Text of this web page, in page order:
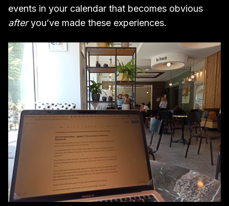
events in your calendar that becomes obvious
afteryou’ve made these experiences.